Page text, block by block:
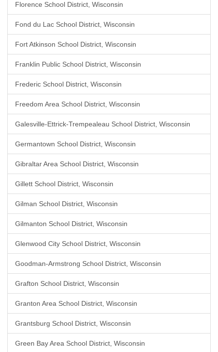
Florence School District, Wisconsin
Fond du Lac School District, Wisconsin
Fort Atkinson School District, Wisconsin
Franklin Public School District, Wisconsin
Frederic School District, Wisconsin
Freedom Area School District, Wisconsin
Galesville-Ettrick-Trempealeau School District, Wisconsin
Germantown School District, Wisconsin
Gibraltar Area School District, Wisconsin
Gillett School District, Wisconsin
Gilman School District, Wisconsin
Gilmanton School District, Wisconsin
Glenwood City School District, Wisconsin
Goodman-Armstrong School District, Wisconsin
Grafton School District, Wisconsin
Granton Area School District, Wisconsin
Grantsburg School District, Wisconsin
Green Bay Area School District, Wisconsin